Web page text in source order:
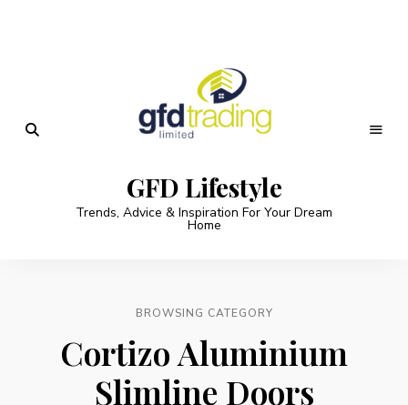
GFD Lifestyle
Trends, Advice & Inspiration For Your Dream
Home
BROWSING CATEGORY
Cortizo Aluminium
Slimline Doors